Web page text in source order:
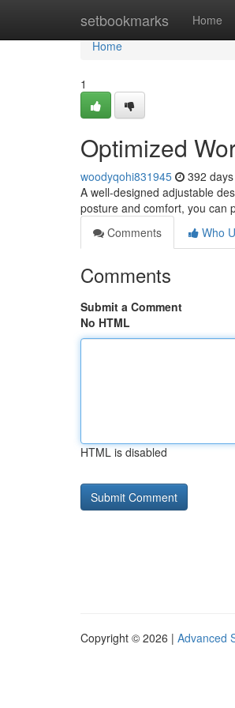
setbookmarks Home
Home
Home
1
Optimized
woodyqohi831945 392
A well-designed adjustable
posture and comfort, you can
Comments
Who
Comments
Submit a Comment
No HTML
HTML is disabled
Copyright © 2026 | Advanced